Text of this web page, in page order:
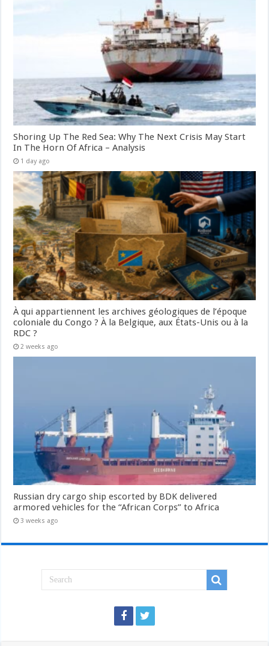
Shoring Up The Red Sea: Why The Next Crisis May Start
In The Horn Of Africa – Analysis
1 day ago
À qui appartiennent les archives géologiques de l’époque
coloniale du Congo ? À la Belgique, aux États-Unis ou à la
RDC ?
2 weeks ago
Russian dry cargo ship escorted by BDK delivered
armored vehicles for the “African Corps” to Africa
3 weeks ago